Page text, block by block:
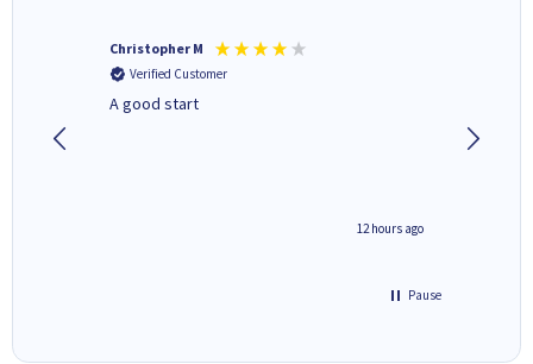
Christopher M
Verified Customer
A good start
12 hours ago
Pause